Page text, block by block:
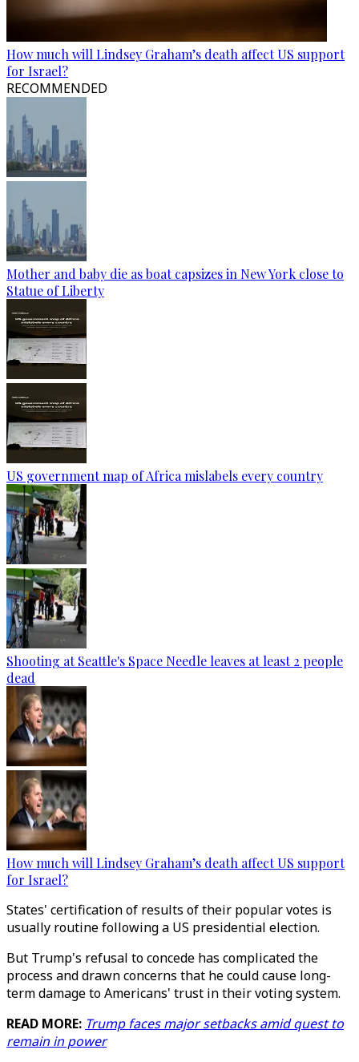
How much will Lindsey Graham’s death affect US support
for Israel?
RECOMMENDED
Mother and baby die as boat capsizes in New York close to
Statue of Liberty
US government map of Africa mislabels every country
Shooting at Seattle's Space Needle leaves at least 2 people
dead
How much will Lindsey Graham’s death affect US support
for Israel?
States' certification of results of their popular votes is
usually routine following a US presidential election.
But Trump's refusal to concede has complicated the
process and drawn concerns that he could cause long-
term damage to Americans' trust in their voting system.
READ MORE: Trump faces major setbacks amid quest to
remain in power